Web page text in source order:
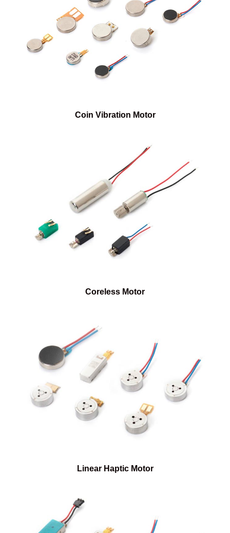
Coin Vibration Motor
Coreless Motor
Linear Haptic Motor